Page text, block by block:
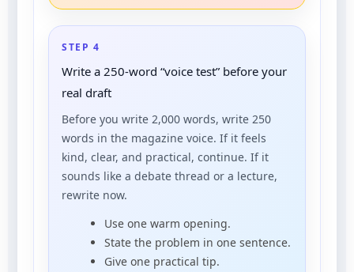
STEP 4
Write a 250-word “voice test” before your
real draft
Before you write 2,000 words, write 250
words in the magazine voice. If it feels
kind, clear, and practical, continue. If it
sounds like a debate thread or a lecture,
rewrite now.
Use one warm opening.
State the problem in one sentence.
Give one practical tip.